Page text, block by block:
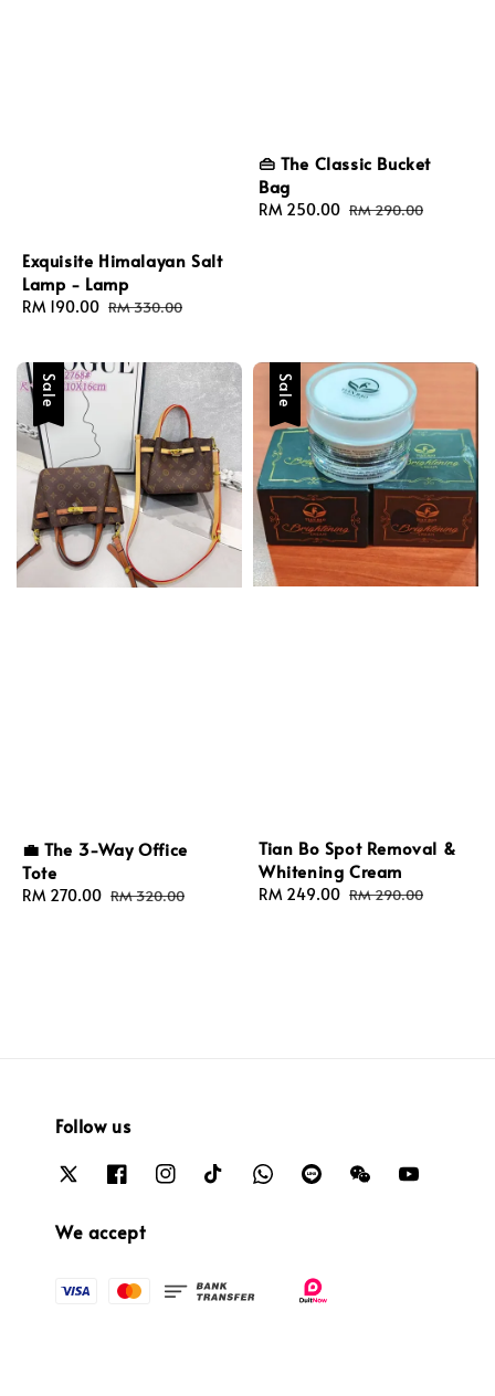
Exquisite Himalayan Salt
Lamp - Lamp
Sale
RM 190.00 Regular
RM 330.00
👜 The Classic Bucket
Bag
Sale
RM 250.00 Regular
RM 290.00
Sale
💼 The 3-Way Office
Tote
Sale
RM 270.00 Regular
RM 320.00
Sale
Tian Bo Spot Removal &
Whitening Cream
Sale
RM 249.00 Regular
RM 290.00
Follow us
We accept